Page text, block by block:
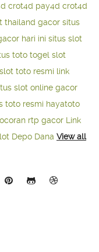
crot4d pay4d crot4d
thailand gacor situs
hari ini situs slot
toto togel slot
slot toto resmi link
slot online gacor
toto resmi hayatoto
rtp gacor Link
Depo Dana View all